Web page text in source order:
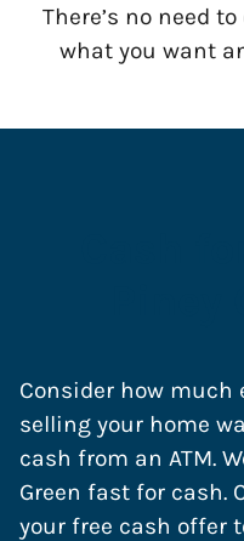
There’s no need
what you want
Consider how
selling your home
cash from an ATM.
Green fast for cash.
your free cash offer